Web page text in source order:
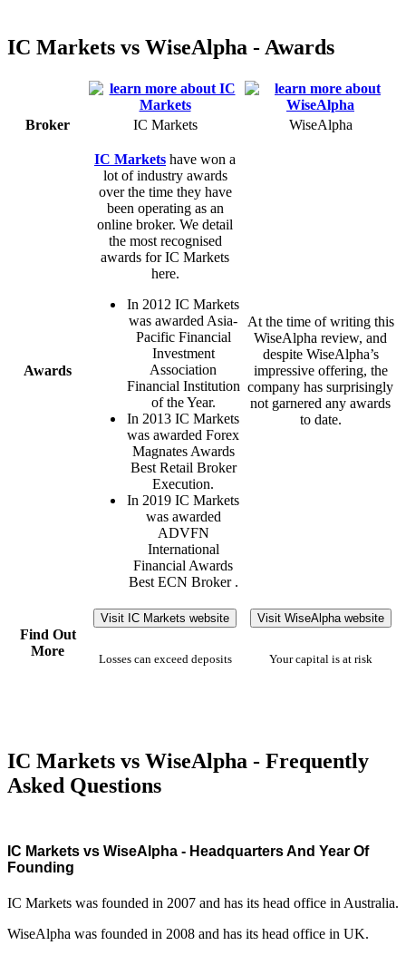
IC Markets vs WiseAlpha - Awards
Broker IC Markets WiseAlpha
Awards
IC Markets have won a
lot of industry awards
over the time they have
been operating as an
online broker. We detail
the most recognised
awards for IC Markets
here.
In 2012 IC Markets
was awarded Asia-
Pacific Financial
Investment
Association
Financial Institution
of the Year.
In 2013 IC Markets
was awarded Forex
Magnates Awards
Best Retail Broker
Execution.
In 2019 IC Markets
was awarded
ADVFN
International
Financial Awards
Best ECN Broker .
At the time of writing this
WiseAlpha review, and
despite WiseAlpha’s
impressive offering, the
company has surprisingly
not garnered any awards
to date.
Find Out
More
Visit IC Markets website
Losses can exceed deposits
Visit WiseAlpha website
Your capital is at risk
IC Markets vs WiseAlpha - Frequently
Asked Questions
IC Markets vs WiseAlpha - Headquarters And Year Of
Founding
IC Markets was founded in 2007 and has its head office in Australia.
WiseAlpha was founded in 2008 and has its head office in UK.